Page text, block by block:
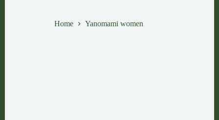
Home Yanomami women